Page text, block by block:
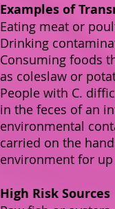
Examples of
Eating meat or
Drinking
Consuming foods
as coleslaw or
People with C.
in the feces of an
environmental
carried on the
environment for up
High Risk Sources